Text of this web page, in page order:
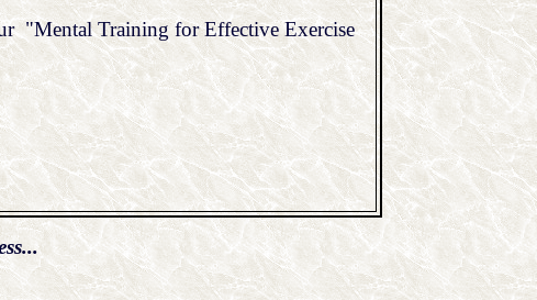
"Mental Training for Effective Exercise